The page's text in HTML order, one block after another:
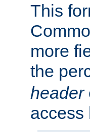
This
more
the
header
access